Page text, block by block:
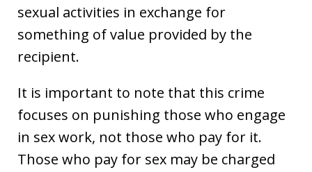
sexual activities in exchange for
something of value provided by the
recipient.
It is important to note that this crime
focuses on punishing those who engage
in sex work, not those who pay for it.
Those who pay for sex may be charged